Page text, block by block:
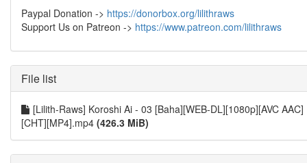
Paypal Donation -> https://donorbox.org/lilithraws
Support Us on Patreon -> https://www.patreon.com/lilithraws
File list
[Lilith-Raws] Koroshi Ai - 03 [Baha][WEB-DL][1080p][AVC AAC]
[CHT][MP4].mp4 (426.3 MiB)